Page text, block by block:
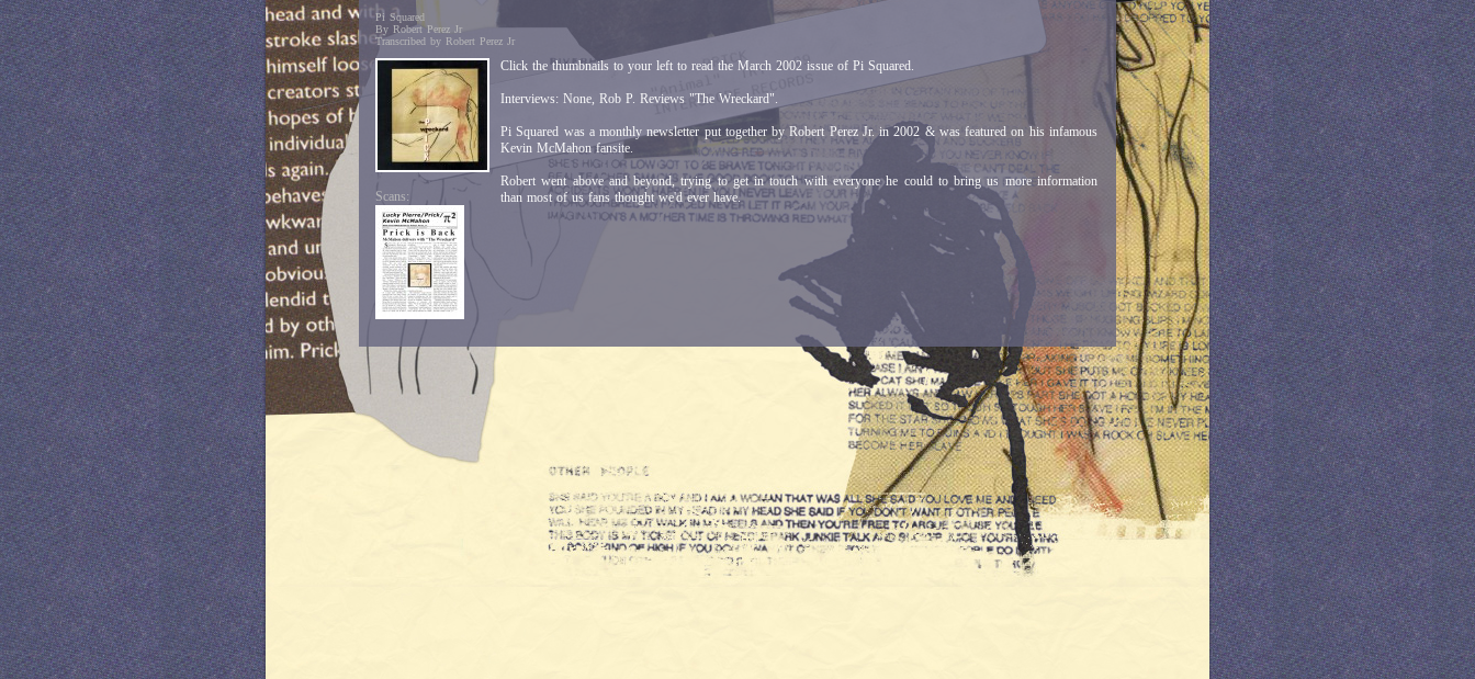
Pi Squared
By Robert Perez Jr
Transcribed by Robert Perez Jr
Scans:
Click the thumbnails to your left to read the March 2002 issue of Pi Squared.
Interviews: None, Rob P. Reviews "The Wreckard".
Pi Squared was a monthly newsletter put together by Robert Perez Jr. in 2002 & was featured on his infamous
Kevin McMahon fansite.
Robert went above and beyond, trying to get in touch with everyone he could to bring us more information
than most of us fans thought we'd ever have.